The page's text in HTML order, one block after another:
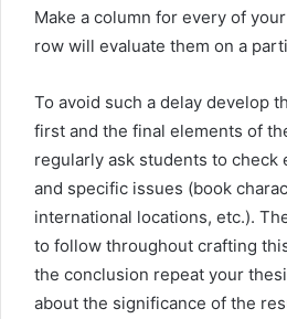
Make a column for every of
row will evaluate them on a
To avoid such a delay develop
first and the final elements of
regularly ask students to check
and specific issues (book
international locations, etc.).
to follow throughout crafting
the conclusion repeat your
about the significance of the